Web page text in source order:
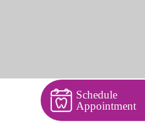
Schedule
Appointment